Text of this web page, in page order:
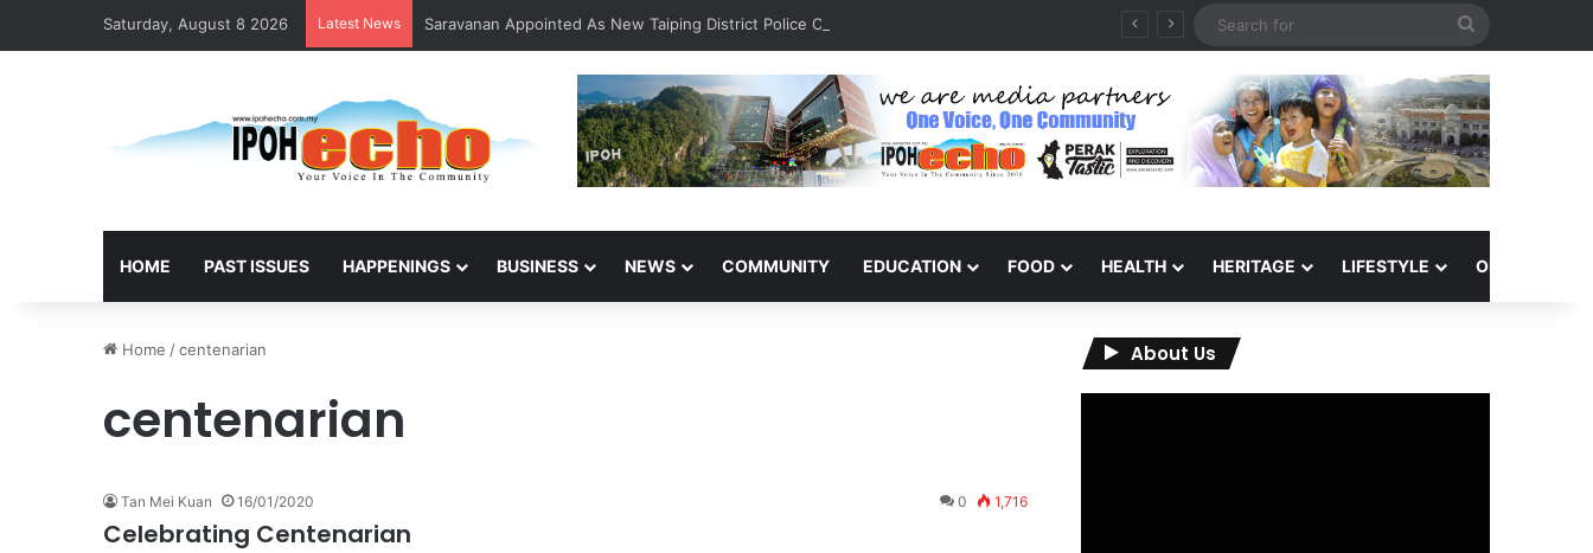
Saturday, August 8 2026 Latest News Saravanan Appointed As New Taiping District Police Chief
HOME PAST ISSUES HAPPENINGS BUSINESS NEWS COMMUNITY EDUCATION FOOD HEALTH HERITAGE LIFESTYLE OPINION
Home /centenarian
centenarian
Tan Mei Kuan 16/01/2020 0 1,716
Celebrating Centenarian
About Us